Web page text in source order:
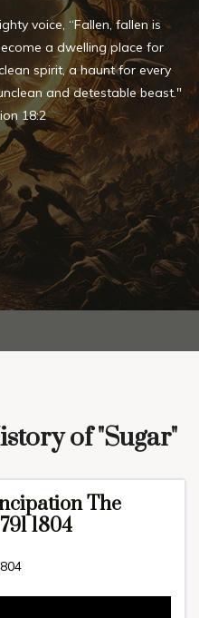
voice, “Fallen, fallen is
a dwelling place for
spirit, a haunt for every
and detestable beast."
18:2
of "Sugar"
The
1804